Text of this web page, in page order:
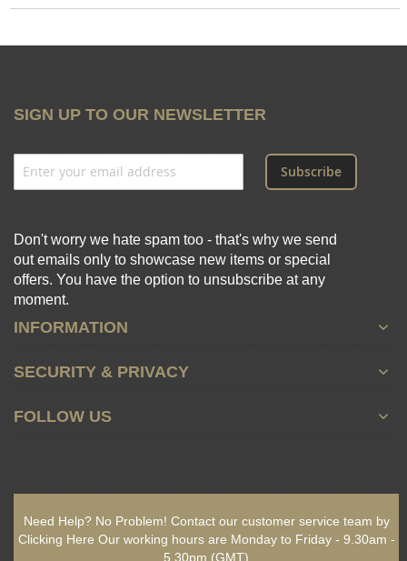
SIGN UP TO OUR NEWSLETTER
Subscribe
Don't worry we hate spam too - that's why we send
out emails only to showcase new items or special
offers. You have the option to unsubscribe at any
moment.
INFORMATION
SECURITY & PRIVACY
FOLLOW US
Need Help? No Problem! Contact our customer service team by
Clicking Here Our working hours are Monday to Friday - 9.30am -
5.30pm (GMT)